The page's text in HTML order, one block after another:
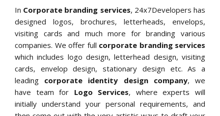
In Corporate branding services, 24x7Developers has
designed logos, brochures, letterheads, envelops,
visiting cards and much more for branding various
companies. We offer full corporate branding services
which includes logo design, letterhead design, visiting
cards, envelop design, stationary design etc. As a
leading corporate identity design company, we
have team for Logo Services, where experts will
initially understand your personal requirements, and